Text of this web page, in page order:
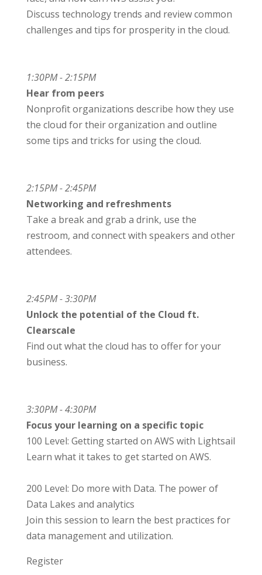
Discuss technology trends and review common
challenges and tips for prosperity in the cloud.
1:30PM - 2:15PM
Hear from peers
Nonprofit organizations describe how they use
the cloud for their organization and outline
some tips and tricks for using the cloud.
2:15PM - 2:45PM
Networking and refreshments
Take a break and grab a drink, use the
restroom, and connect with speakers and other
attendees.
2:45PM - 3:30PM
Unlock the potential of the Cloud ft.
Clearscale
Find out what the cloud has to offer for your
business.
3:30PM - 4:30PM
Focus your learning on a specific topic
100 Level: Getting started on AWS with Lightsail
Learn what it takes to get started on AWS.
200 Level: Do more with Data. The power of
Data Lakes and analytics
Join this session to learn the best practices for
data management and utilization.
Register